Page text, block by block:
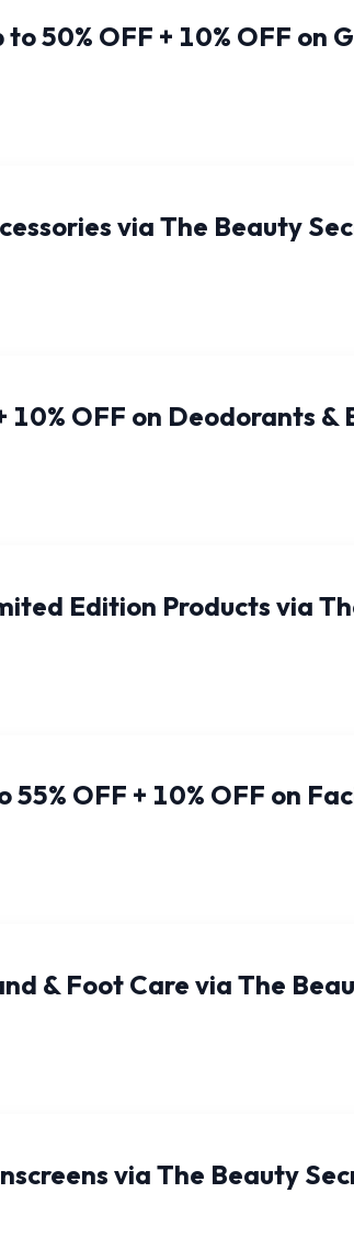
50% OFF + 10% OFF on
via The Beauty
OFF on Deodorants &
Edition Products via
OFF + 10% OFF on
& Foot Care via The
via The Beauty